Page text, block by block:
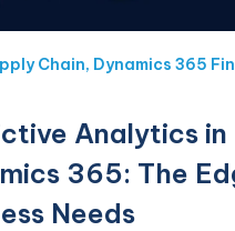
Chain, Dynamics 365
Analytics in
365: The
Needs